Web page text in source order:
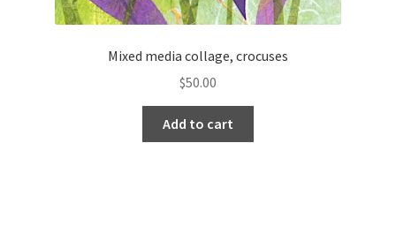
Mixed media collage, crocuses
$50.00
Add to cart